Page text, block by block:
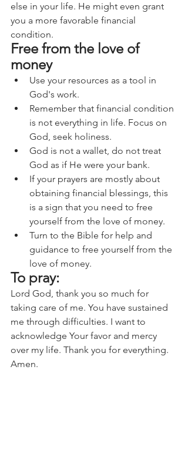
else in your life. He might even grant
you a more favorable financial
condition.
Free from the love of
money
Use your resources as a tool in
God's work.
Remember that financial condition
is not everything in life. Focus on
God, seek holiness.
God is not a wallet, do not treat
God as if He were your bank.
If your prayers are mostly about
obtaining financial blessings, this
is a sign that you need to free
yourself from the love of money.
Turn to the Bible for help and
guidance to free yourself from the
love of money.
To pray:
Lord God, thank you so much for
taking care of me. You have sustained
me through difficulties. I want to
acknowledge Your favor and mercy
over my life. Thank you for everything.
Amen.